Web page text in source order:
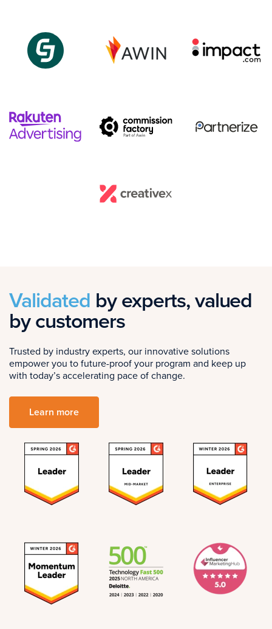
Validated by experts, valued
by customers
Trusted by industry experts, our innovative solutions
empower you to future-proof your program and keep up
with today’s accelerating pace of change.
Learn more